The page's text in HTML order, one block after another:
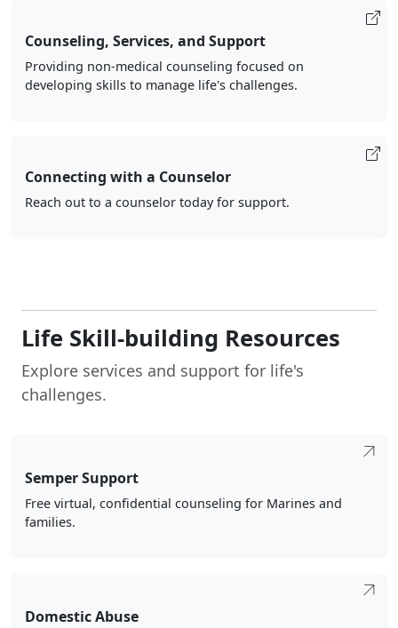
Counseling, Services, and Support
Providing non-medical counseling focused on
developing skills to manage life's challenges.
Connecting with a Counselor
Reach out to a counselor today for support.
Life Skill-building Resources
Explore services and support for life's
challenges.
Semper Support
Free virtual, confidential counseling for Marines and
families.
Domestic Abuse